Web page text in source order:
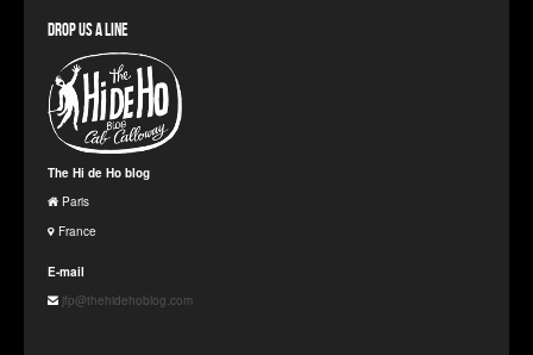
Drop us a line
The Hi de Ho blog
Paris
France
E-mail
jfp@thehidehoblog.com